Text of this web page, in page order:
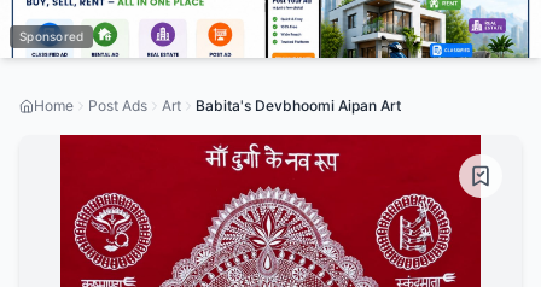
Sponsored
Home Post Ads Art Babita's Devbhoomi Aipan Art